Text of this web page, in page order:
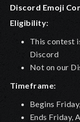
Discord Emoji
Eligibility:
This contest
Discord
Not on our
Timeframe:
Begins
Ends Friday,